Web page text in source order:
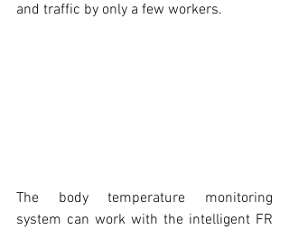
and traffic by only a few workers.
The body temperature monitoring
system can work with the intelligent FR